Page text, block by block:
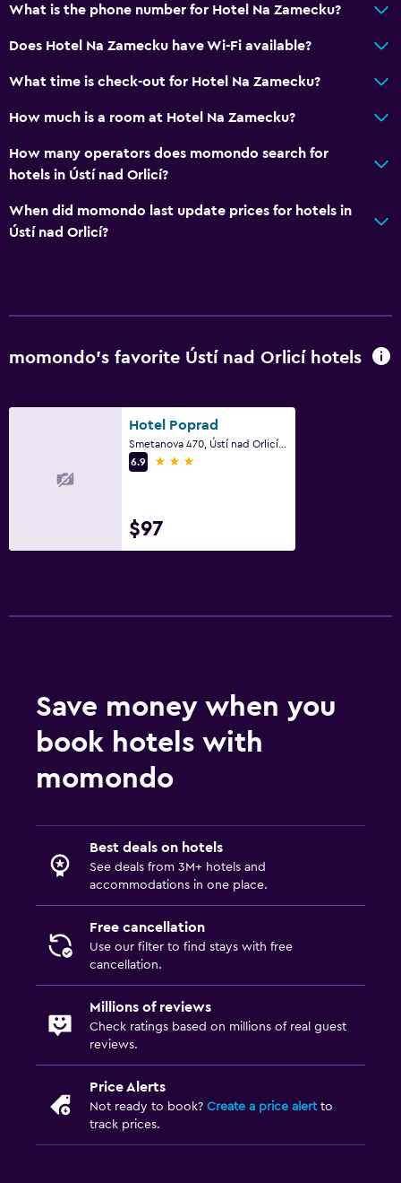
What is the phone number for Hotel Na Zamecku?
Does Hotel Na Zamecku have Wi-Fi available?
What time is check-out for Hotel Na Zamecku?
How much is a room at Hotel Na Zamecku?
How many operators does momondo search for
hotels in Ústí nad Orlicí?
When did momondo last update prices for hotels in
Ústí nad Orlicí?
momondo’s favorite Ústí nad Orlicí hotels
Hotel Poprad
6.9
3 stars
$97
Save money when you
book hotels with
momondo
Best deals on hotels
See deals from 3M+ hotels and
accommodations in one place.
Free cancellation
Use our filter to find stays with free
cancellation.
Millions of reviews
Check ratings based on millions of real guest
reviews.
Price Alerts
Not ready to book? Create a price alertto
track prices.